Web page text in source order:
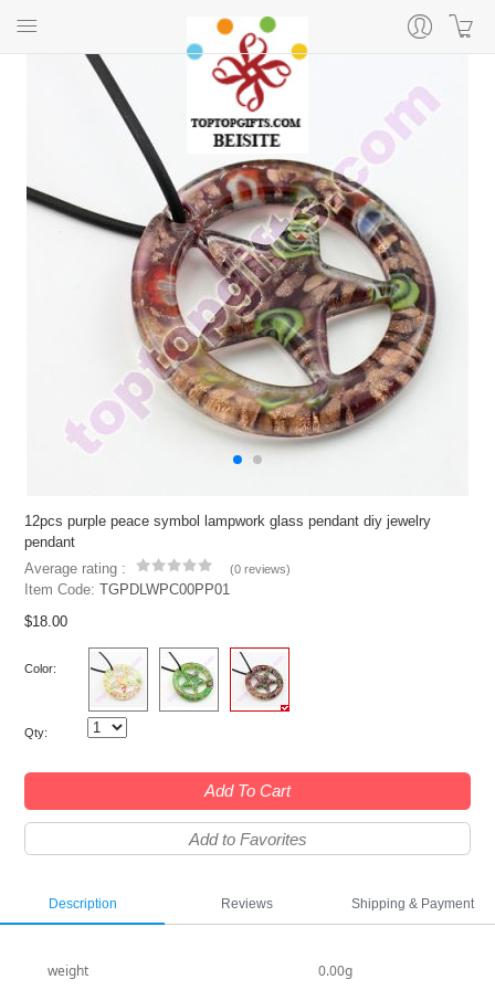
12pcs purple peace symbol lampwork glass pendant diy jewelry
pendant
Average rating :
(0 reviews)
Item Code:TGPDLWPC00PP01
$18.00
Color:
Qty:
Add To Cart
Add to Favorites
Description Reviews Shipping & Payment
weight 0.00g